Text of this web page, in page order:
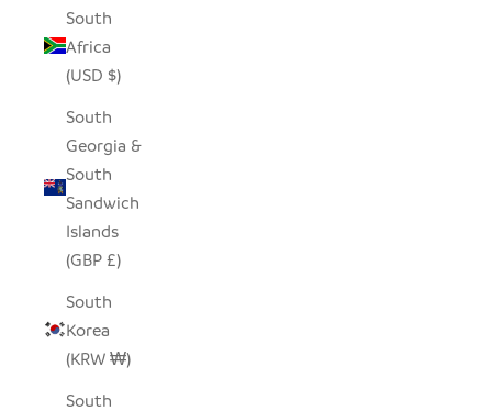
South
Africa
(USD $)
South
Georgia &
South
Sandwich
Islands
(GBP £)
South
Korea
(KRW ₩)
South